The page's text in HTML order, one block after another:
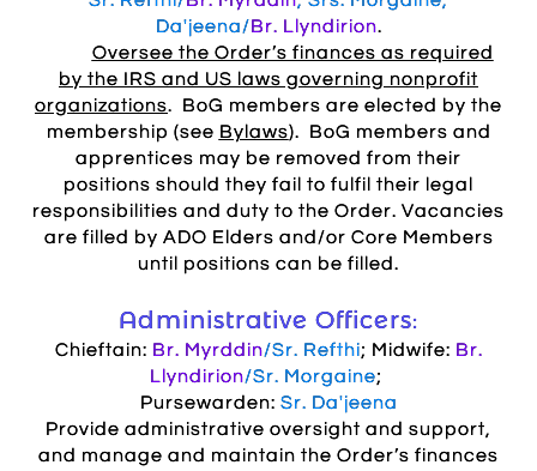
Da'jeena/Br. Llyndirion.
Oversee the Order’s finances as required
by the IRS and US laws governing nonprofit
organizations. BoG members are elected by the
membership (see Bylaws). BoG members and
apprentices may be removed from their
positions should they fail to fulfil their legal
responsibilities and duty to the Order. Vacancies
are filled by ADO Elders and/or Core Members
until positions can be filled.
Administrative Officers:
Chieftain: Br. Myrddin/Sr. Refthi; Midwife: Br.
Llyndirion/Sr. Morgaine;
Pursewarden: Sr. Da'jeena
Provide administrative oversight and support,
and manage and maintain the Order’s finances